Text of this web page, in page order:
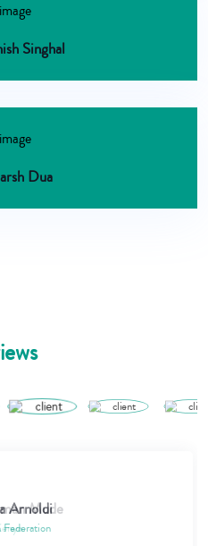
Singhal
Dua
Arnoldi
Federation